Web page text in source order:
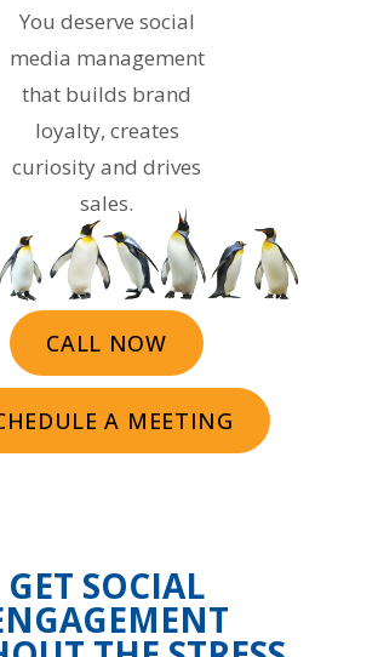
You deserve social
media management
that builds brand
loyalty, creates
curiosity and drives
sales.
CALL NOW
A MEETING
GET SOCIAL